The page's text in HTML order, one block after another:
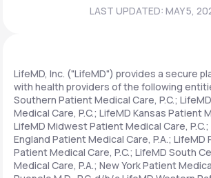
Membership Plans
About Us
Support
LAST UPDATED: MAY 5,
LifeMD, Inc. ("LifeMD") provides a secure
with health providers of the following
Southern Patient Medical Care, P.C.;
Medical Care, P.C.; LifeMD Kansas Patient
LifeMD Midwest Patient Medical Care,
England Patient Medical Care, P.A.; LifeMD
Patient Medical Care, P.C.; LifeMD South
Medical Care, P.A.; New York Patient